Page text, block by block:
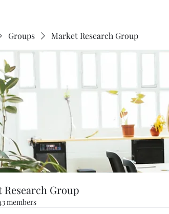
Groups Market Research Group
Research Group
members